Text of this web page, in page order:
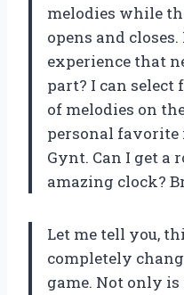
melodies while
opens and
experience that
part? I can
of melodies on
personal favorite
Gynt. Can I get a
amazing clock?
Let me tell you,
completely
game. Not only